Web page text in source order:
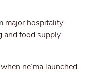
major hospitality
and food supply
ne’ma launched